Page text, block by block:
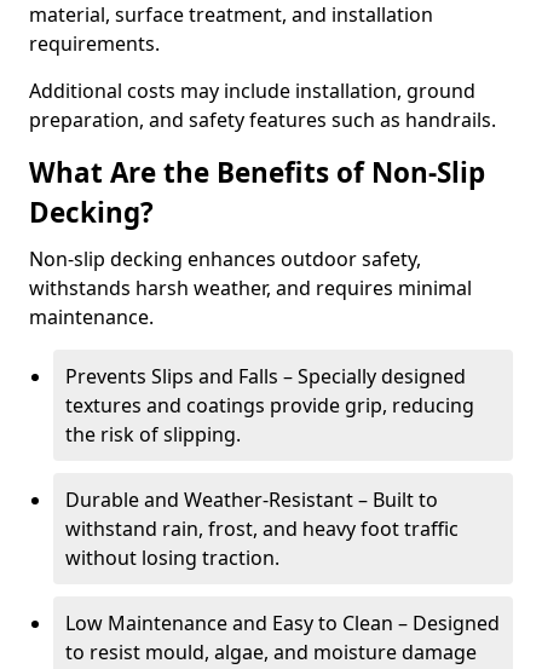
material, surface treatment, and installation
requirements.
Additional costs may include installation, ground
preparation, and safety features such as handrails.
What Are the Benefits of Non-Slip
Decking?
Non-slip decking enhances outdoor safety,
withstands harsh weather, and requires minimal
maintenance.
Prevents Slips and Falls – Specially designed
textures and coatings provide grip, reducing
the risk of slipping.
Durable and Weather-Resistant – Built to
withstand rain, frost, and heavy foot traffic
without losing traction.
Low Maintenance and Easy to Clean – Designed
to resist mould, algae, and moisture damage